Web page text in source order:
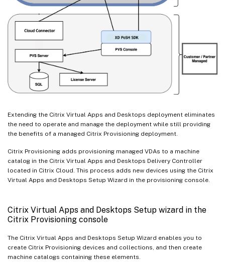
Extending the Citrix Virtual Apps and Desktops deployment eliminates
the need to operate and manage the deployment while still providing
the benefits of a managed Citrix Provisioning deployment.
Citrix Provisioning adds provisioning managed VDAs to a machine
catalog in the Citrix Virtual Apps and Desktops Delivery Controller
located in Citrix Cloud. This process adds new devices using the Citrix
Virtual Apps and Desktops Setup Wizard in the provisioning console.
Citrix Virtual Apps and Desktops Setup wizard in the
Citrix Provisioning console
The Citrix Virtual Apps and Desktops Setup Wizard enables you to
create Citrix Provisioning devices and collections, and then create
machine catalogs containing these elements.